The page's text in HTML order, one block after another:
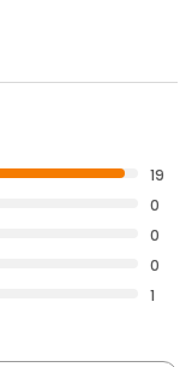
19
0
0
0
1